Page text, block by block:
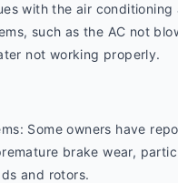
with the air conditioning
such as the AC not
not working properly.
Some owners have
brake wear,
and rotors.